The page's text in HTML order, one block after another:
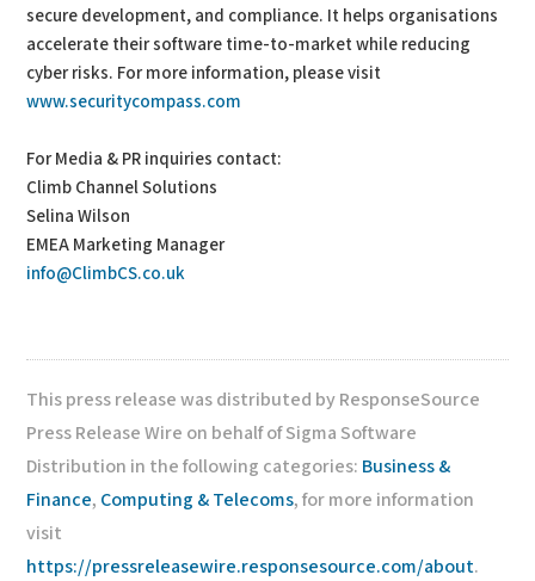
secure development, and compliance. It helps organisations
accelerate their software time-to-market while reducing
cyber risks. For more information, please visit
www.securitycompass.com
For Media & PR inquiries contact:
Climb Channel Solutions
Selina Wilson
EMEA Marketing Manager
info@ClimbCS.co.uk
This press release was distributed by ResponseSource
Press Release Wire on behalf of Sigma Software
Distribution in the following categories: Business &
Finance, Computing & Telecoms, for more information
visit
https://pressreleasewire.responsesource.com/about.